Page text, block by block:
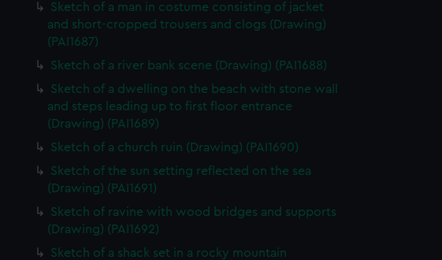
Sketch of a man in costume consisting of jacket
and short-cropped trousers and clogs (Drawing)
(PAI1687)
Sketch of a river bank scene (Drawing) (PAI1688)
Sketch of a dwelling on the beach with stone wall
and steps leading up to first floor entrance
(Drawing) (PAI1689)
Sketch of a church ruin (Drawing) (PAI1690)
Sketch of the sun setting reflected on the sea
(Drawing) (PAI1691)
Sketch of ravine with wood bridges and supports
(Drawing) (PAI1692)
Sketch of a shack set in a rocky mountain